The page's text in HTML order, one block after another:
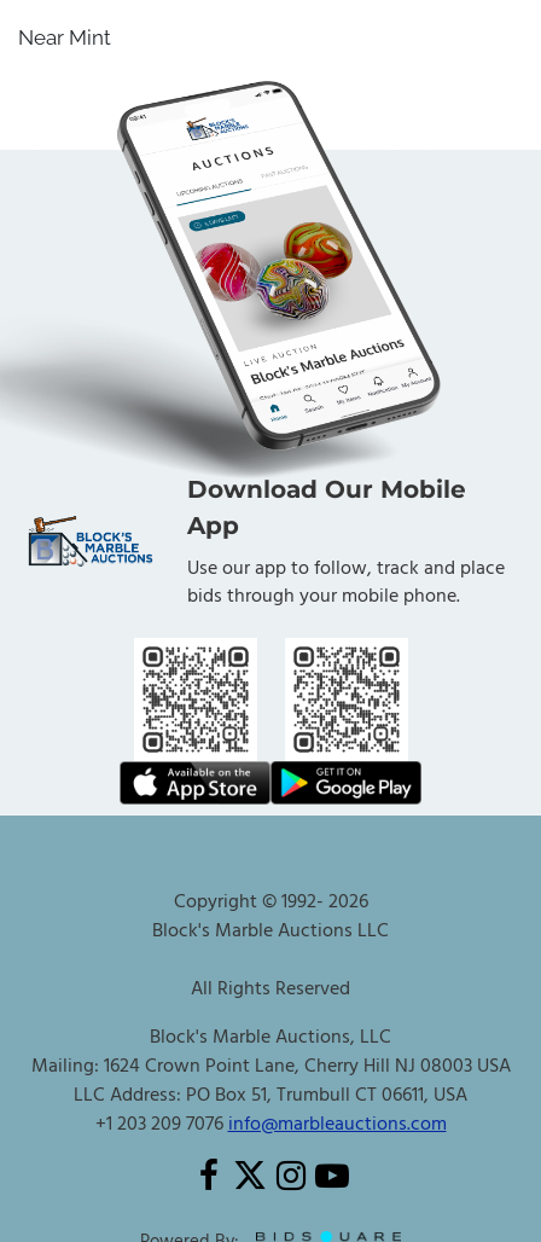
Near Mint
Download Our Mobile
App
Use our app to follow, track and place
bids through your mobile phone.
Copyright © 1992-2026
Block's Marble Auctions LLC
All Rights Reserved
Block's Marble Auctions, LLC
Mailing: 1624 Crown Point Lane, Cherry Hill NJ 08003 USA
LLC Address: PO Box 51, Trumbull CT 06611, USA
+1 203 209 7076info@marbleauctions.com